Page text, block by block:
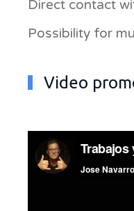
Direct contact
Possibility for
Video